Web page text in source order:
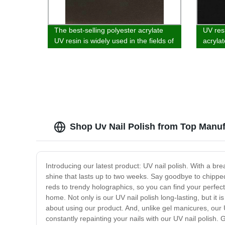
The best-selling polyester acrylate
UV resin is widely used in the fields of
UV
Shop Uv Nail Polish from Top
Introducing our latest product: UV nail polish. With a
shine that lasts up to two weeks. Say goodbye to
reds to trendy holographics, so you can find your
home. Not only is our UV nail polish long-lasting, but it
about using our product. And, unlike gel manicures,
constantly repainting your nails with our UV nail polish.